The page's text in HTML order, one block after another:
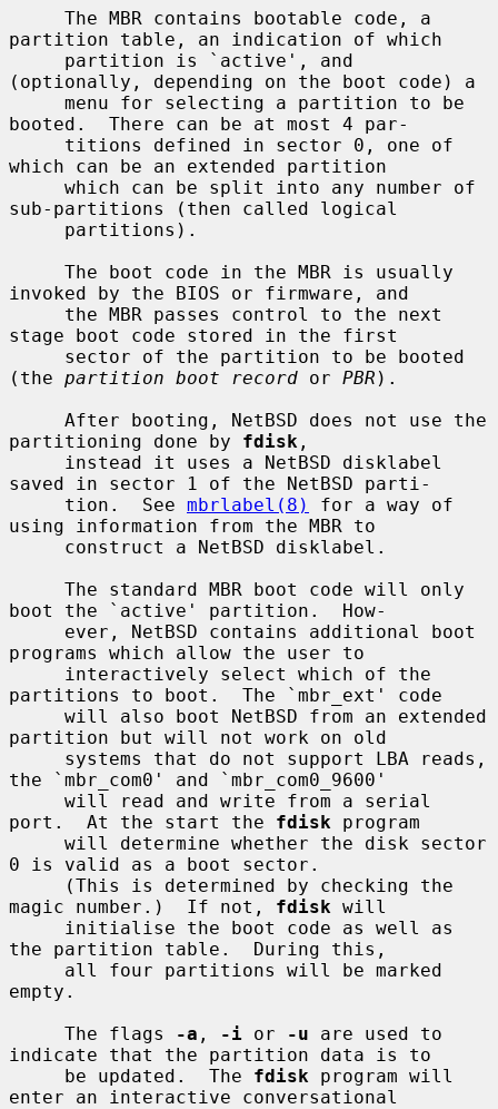
partition table, an indication of which
(optionally, depending on the boot code) a
booted.  There can be at most 4 par-
which can be an extended partition
sub-partitions (then called logical
invoked by the BIOS or firmware, and
stage boot code stored in the first
(the partition boot record or PBR ).
partitioning done by fdisk ,
saved in sector 1 of the NetBSD parti-
     tion.  See
mbrlabel(8)
for a way of
using information from the MBR to
boot the `active' partition.  How-
programs which allow the user to
partitions to boot.  The `mbr_ext' code
partition but will not work on old
the `mbr_com0' and `mbr_com0_9600'
port.  At the start the fdisk program
0 is valid as a boot sector.
magic number.)  If not, fdisk will
the partition table.  During this,
empty.
     The flags
-a , -i or -u are used to
indicate that the partition data is to
     be updated.  The
fdisk program will
enter an interactive conversational